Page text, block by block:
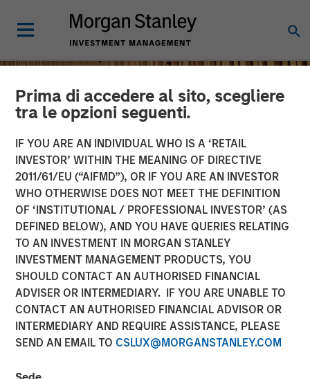
Prima di accedere al sito, scegliere
tra le opzioni seguenti.
IF YOU ARE AN INDIVIDUAL WHO IS A ‘RETAIL
INVESTOR’ WITHIN THE MEANING OF DIRECTIVE
2011/61/EU (“AIFMD”), OR IF YOU ARE AN INVESTOR
WHO OTHERWISE DOES NOT MEET THE DEFINITION
OF ‘INSTITUTIONAL / PROFESSIONAL INVESTOR’ (AS
DEFINED BELOW), AND YOU HAVE QUERIES RELATING
TO AN INVESTMENT IN MORGAN STANLEY
INVESTMENT MANAGEMENT PRODUCTS, YOU
SHOULD CONTACT AN AUTHORISED FINANCIAL
ADVISER OR INTERMEDIARY. IF YOU ARE UNABLE TO
CONTACT AN AUTHORISED FINANCIAL ADVISOR OR
INTERMEDIARY AND REQUIRE ASSISTANCE, PLEASE
SEND AN EMAIL TO CSLUX@MORGANSTANLEY.COM
INSIGHTS
Remain Focused on
Quality in Today's
Concentrated Market
02 SEPTEMBER 2025